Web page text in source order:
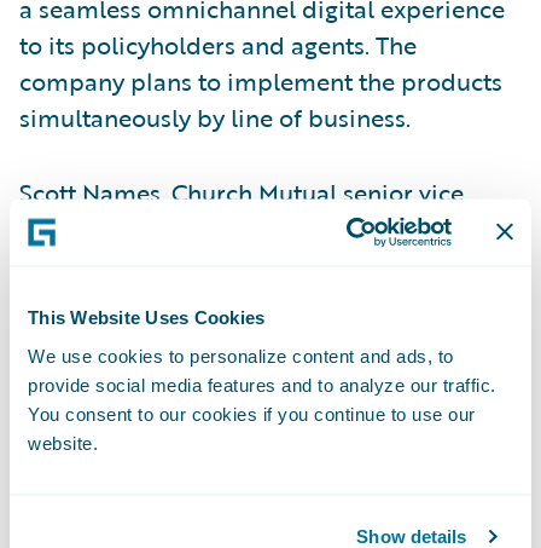
This Website Uses Cookies
We use cookies to personalize content and ads, to
provide social media features and to analyze our traffic.
You consent to our cookies if you continue to use our
website.
Show details
a seamless omnichannel digital experience
to its policyholders and agents. The
company plans to implement the products
simultaneously by line of business.
Scott Names, Church Mutual senior vice
president – Shared Services and chief
Mutual to continue to provide high levels of
service, while also diversifying into other
markets.”
“Guidewire offers a single platform, which